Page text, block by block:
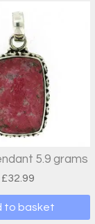
5.9 grams
£32.99
to basket